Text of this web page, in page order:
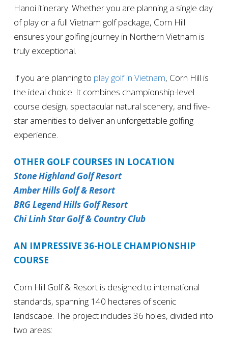
Hanoi itinerary. Whether you are planning a single day
of play or a full Vietnam golf package, Corn Hill
ensures your golfing journey in Northern Vietnam is
truly exceptional.
If you are planning to play golf in Vietnam, Corn Hill is
the ideal choice. It combines championship-level
course design, spectacular natural scenery, and five-
star amenities to deliver an unforgettable golfing
experience.
OTHER GOLF COURSES IN LOCATION
Stone Highland Golf Resort
Amber Hills Golf & Resort
BRG Legend Hills Golf Resort
Chi Linh Star Golf & Country Club
AN IMPRESSIVE 36-HOLE CHAMPIONSHIP
COURSE
Corn Hill Golf & Resort is designed to international
standards, spanning 140 hectares of scenic
landscape. The project includes 36 holes, divided into
two areas: